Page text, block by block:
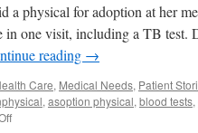
a physical for adoption at her
in one visit, including a TB test.
reading →
Care, Medical Needs, Patient
, asoption physical, blood tests,
on